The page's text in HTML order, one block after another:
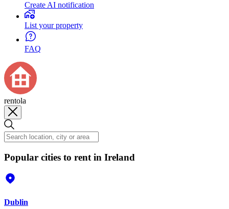
Create AI notification
List your property
FAQ
rentola
Popular cities to rent in Ireland
Dublin